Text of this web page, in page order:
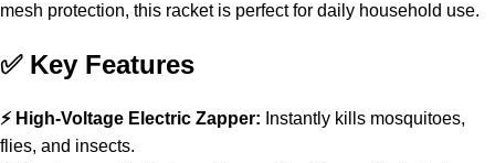
mesh protection, this racket is perfect for daily household use.
✅ Key Features
⚡ High-Voltage Electric Zapper: Instantly kills mosquitoes,
flies, and insects.